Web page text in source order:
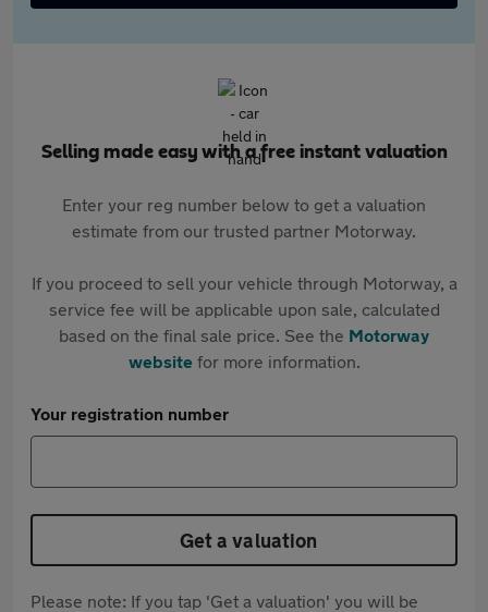
Selling made easy with a free instant valuation
Enter your reg number below to get a valuation
estimate from our trusted partner Motorway.
If you proceed to sell your vehicle through Motorway, a
service fee will be applicable upon sale, calculated
based on the final sale price. See the Motorway
websitefor more information.
Your registration number
Get a valuation
Please note: If you tap 'Get a valuation' you will be